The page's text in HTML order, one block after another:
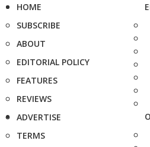
HOME
SUBSCRIBE
ABOUT
EDITORIAL POLICY
FEATURES
REVIEWS
ADVERTISE
TERMS